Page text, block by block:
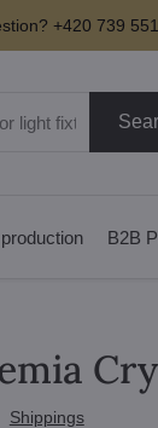
+420 739
B2B
Shippings